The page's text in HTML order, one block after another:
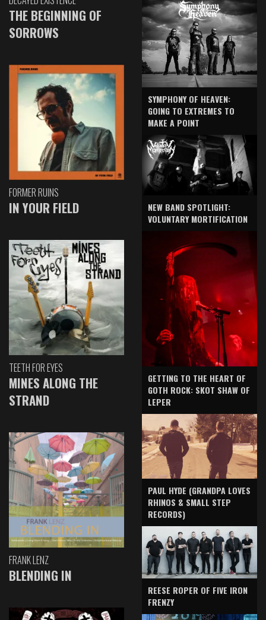
THE BEGINNING OF
SORROWS
FORMER RUINS
IN YOUR FIELD
TEETH FOR EYES
MINES ALONG THE
STRAND
FRANK LENZ
BLENDING IN
SYMPHONY OF HEAVEN:
GOING TO EXTREMES TO
MAKE A POINT
NEW BAND SPOTLIGHT:
VOLUNTARY MORTIFICATION
GETTING TO THE HEART OF
GOTH ROCK: SKOT SHAW OF
LEPER
PAUL HYDE (GRANDPA LOVES
RHINOS & SMALL STEP
RECORDS)
REESE ROPER OF FIVE IRON
FRENZY